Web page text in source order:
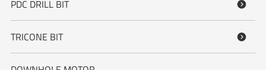
PDC DRILL BIT 
TRICONE BIT 